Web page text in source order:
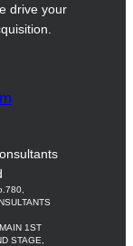
drive your
1ST
STAGE,